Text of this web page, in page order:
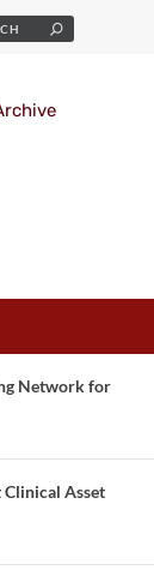
Network for
Clinical Asset